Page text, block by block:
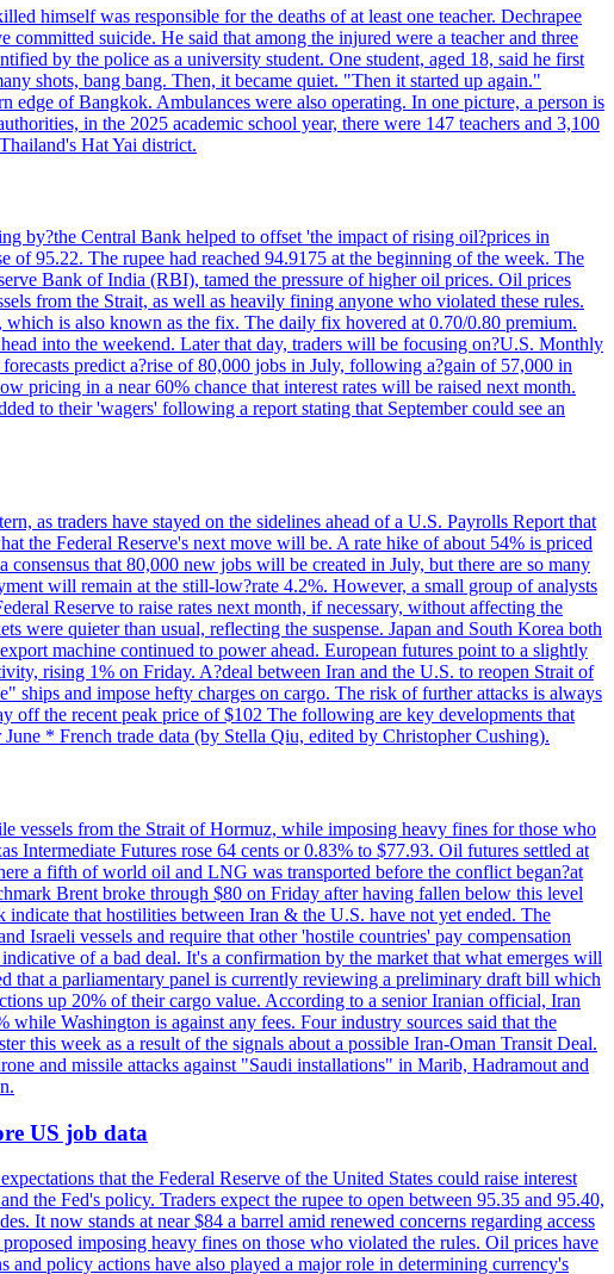
himself was responsible for the deaths of at least one teacher. Dechrapee
suicide. He said that among the injured were a teacher and three
by the police as a university student. One student, aged 18, said he first
shots, bang bang. Then, it became quiet. "Then it started up again."
of Bangkok. Ambulances were also operating. In one picture, a person is
in the 2025 academic school year, there were 147 teachers and 3,100
Hat Yai district.
by?the Central Bank helped to offset 'the impact of rising oil?prices in
95.22. The rupee had reached 94.9175 at the beginning of the week. The
Bank of India (RBI), tamed the pressure of higher oil prices. Oil prices
from the Strait, as well as heavily fining anyone who violated these rules.
is also known as the fix. The daily fix hovered at 0.70/0.80 premium.
into the weekend. Later that day, traders will be focusing on?U.S. Monthly
predict a?rise of 80,000 jobs in July, following a?gain of 57,000 in
pricing in a near 60% chance that interest rates will be raised next month.
to their 'wagers' following a report stating that September could see an
as traders have stayed on the sidelines ahead of a U.S. Payrolls Report that
the Federal Reserve's next move will be. A rate hike of about 54% is priced
that 80,000 new jobs will be created in July, but there are so many
will remain at the still-low?rate 4.2%. However, a small group of analysts
Reserve to raise rates next month, if necessary, without affecting the
were quieter than usual, reflecting the suspense. Japan and South Korea both
machine continued to power ahead. European futures point to a slightly
rising 1% on Friday. A?deal between Iran and the U.S. to reopen Strait of
and impose hefty charges on cargo. The risk of further attacks is always
off the recent peak price of $102 The following are key developments that
* French trade data (by Stella Qiu, edited by Christopher Cushing).
vessels from the Strait of Hormuz, while imposing heavy fines for those who
Intermediate Futures rose 64 cents or 0.83% to $77.93. Oil futures settled at
a fifth of world oil and LNG was transported before the conflict began?at
Brent broke through $80 on Friday after having fallen below this level
that hostilities between Iran & the U.S. have not yet ended. The
Israeli vessels and require that other 'hostile countries' pay compensation
of a bad deal. It's a confirmation by the market that what emerges will
that a parliamentary panel is currently reviewing a preliminary draft bill which
up 20% of their cargo value. According to a senior Iranian official, Iran
Washington is against any fees. Four industry sources said that the
this week as a result of the signals about a possible Iran-Oman Transit Deal.
and missile attacks against "Saudi installations" in Marib, Hadramout and
US job data
that the Federal Reserve of the United States could raise interest
the Fed's policy. Traders expect the rupee to open between 95.35 and 95.40,
It now stands at near $84 a barrel amid renewed concerns regarding access
imposing heavy fines on those who violated the rules. Oil prices have
policy actions have also played a major role in determining currency's